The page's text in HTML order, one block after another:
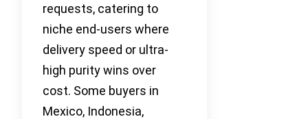
requests, catering to
niche end-users where
delivery speed or ultra-
high purity wins over
cost. Some buyers in
Mexico, Indonesia,